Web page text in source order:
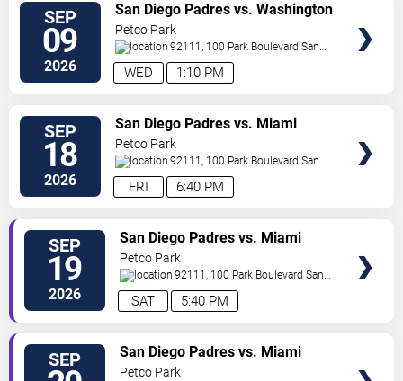
SEP
09
2026 1:10 PM
WED
San Diego Padres vs. Washington
Nationals
Petco Park
92111, 100 Park Boulevard San
Diego,CA, US
SEP
18
2026 6:40 PM
FRI
San Diego Padres vs. Miami
Marlins
Petco Park
92111, 100 Park Boulevard San
Diego,CA, US
SEP
19
2026 5:40 PM
SAT
San Diego Padres vs. Miami
Marlins
Petco Park
92111, 100 Park Boulevard San
Diego,CA, US
SEP
San Diego Padres vs. Miami
Marlins
Petco Park